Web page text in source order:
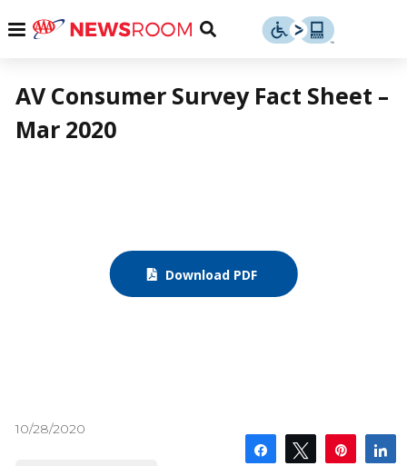
Menu
Toggle
AV Consumer Survey Fact Sheet –
Mar 2020
Download PDF
10/28/2020
Share Tweet Pin